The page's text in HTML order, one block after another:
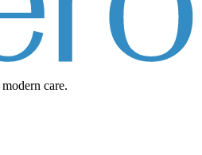
modern care.